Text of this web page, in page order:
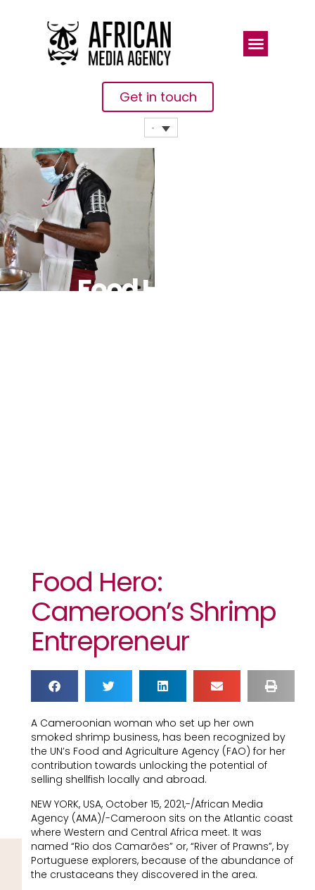
Get in touch
Food Hero:
Food Hero:
Cameroon’s Shrimp
Entrepreneur
A Cameroonian woman who set up her own
smoked shrimp business, has been recognized by
the UN’s Food and Agriculture Agency (FAO) for her
contribution towards unlocking the potential of
selling shellfish locally and abroad.
NEW YORK, USA, October 15, 2021,-/African Media
Agency (AMA)/-Cameroon sits on the Atlantic coast
where Western and Central Africa meet. It was
named “Rio dos Camarões” or, “River of Prawns”, by
Portuguese explorers, because of the abundance of
the crustaceans they discovered in the area.